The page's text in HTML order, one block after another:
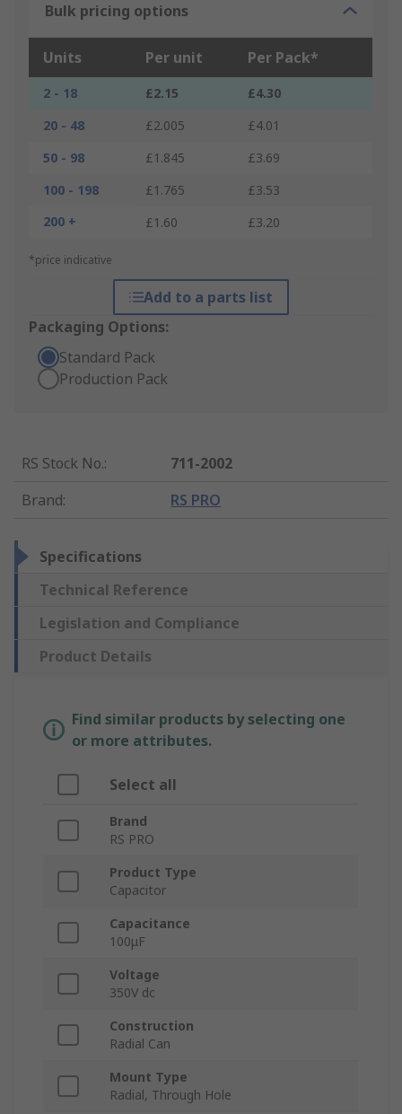
Bulk pricing options
Units Per unit Per Pack*
2 - 18 £2.15
£4.30
20 - 48
£2.005
£4.01
50 - 98
£1.845
£3.69
100 - 198
£1.765
£3.53
200 +
£1.60 £3.20
*price indicative
Add to a parts list
Packaging Options:
Standard Pack
Production Pack
RS Stock No.:
711-2002
Brand: RS PRO
Specifications
Technical Reference
Legislation and Compliance
Product Details
Find similar products by selecting one
or more attributes.
Select all
Brand
RS PRO
Product Type
Capacitor
Capacitance
100μF
Voltage
350V dc
Construction
Radial Can
Mount Type
Radial, Through Hole